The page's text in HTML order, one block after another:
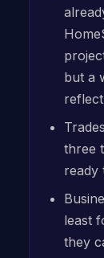
but a
three
ready
least
they